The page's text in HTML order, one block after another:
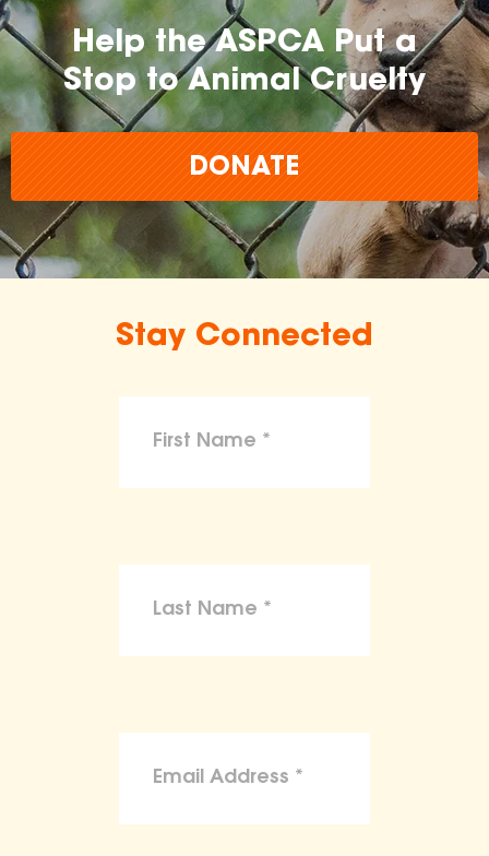
Help the ASPCA Put a
Stop to Animal Cruelty
DONATE
Stay Connected